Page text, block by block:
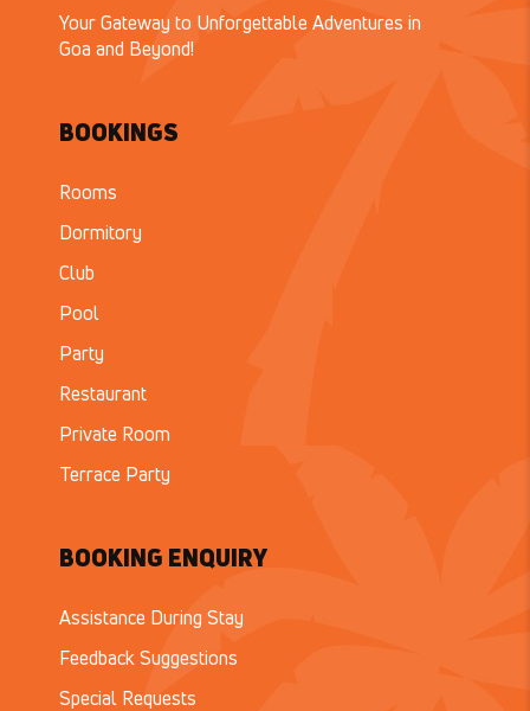
Your Gateway to Unforgettable Adventures in
Goa and Beyond!
BOOKINGS
Rooms
Dormitory
Club
Pool
Party
Restaurant
Private Room
Terrace Party
BOOKING ENQUIRY
Assistance During Stay
Feedback Suggestions
Special Requests